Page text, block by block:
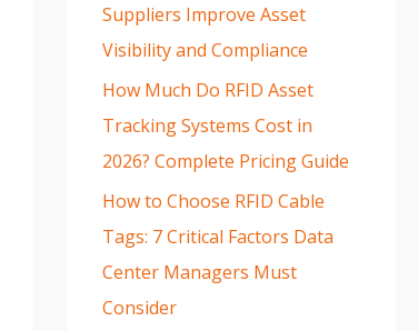
Suppliers Improve Asset
Visibility and Compliance
How Much Do RFID Asset
Tracking Systems Cost in
2026? Complete Pricing Guide
How to Choose RFID Cable
Tags: 7 Critical Factors Data
Center Managers Must
Consider